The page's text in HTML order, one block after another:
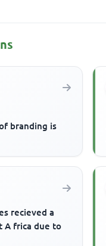
branding is
recieved a
A frica due to